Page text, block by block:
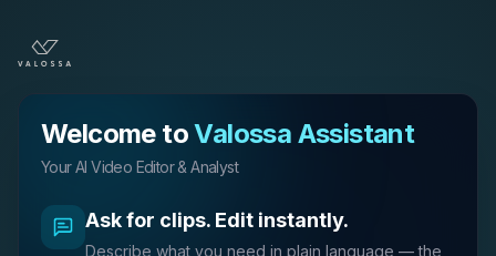
Welcome toValossa Assistant
Your AI Video Editor & Analyst
Ask for clips. Edit instantly.
Describe what you need in plain language — the